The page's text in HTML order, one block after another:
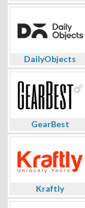
DailyObjects
GearBest
Kraftly